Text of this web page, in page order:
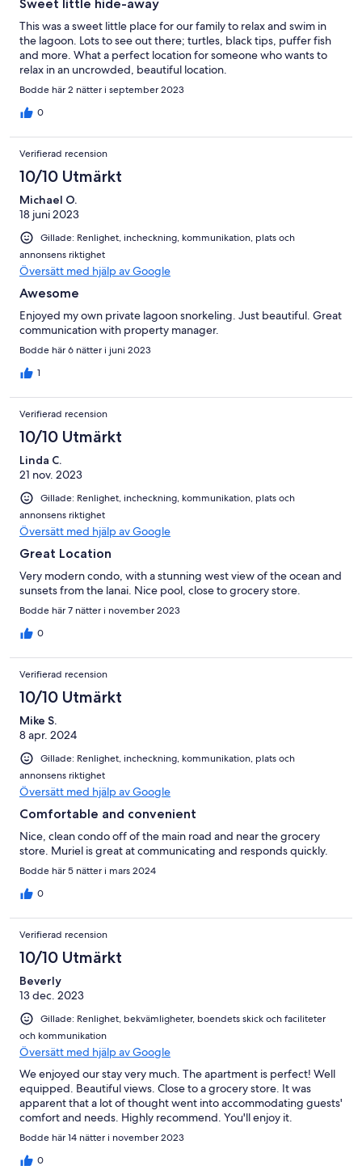
Sweet little hide-away
This was a sweet little place for our family to relax and swim in
the lagoon. Lots to see out there; turtles, black tips, puffer fish
and more. What a perfect location for someone who wants to
relax in an uncrowded, beautiful location.
Bodde här 2 nätter i september 2023
0
Verifierad recension
10/10 Utmärkt
Michael O.
18 juni 2023
Gillade: Renlighet, incheckning, kommunikation, plats och
annonsens riktighet
Översätt med hjälp av Google
Awesome
Enjoyed my own private lagoon snorkeling. Just beautiful. Great
communication with property manager.
Bodde här 6 nätter i juni 2023
1
Verifierad recension
10/10 Utmärkt
Linda C.
21 nov. 2023
Gillade: Renlighet, incheckning, kommunikation, plats och
annonsens riktighet
Översätt med hjälp av Google
Great Location
Very modern condo, with a stunning west view of the ocean and
sunsets from the lanai. Nice pool, close to grocery store.
Bodde här 7 nätter i november 2023
0
Verifierad recension
10/10 Utmärkt
Mike S.
8 apr. 2024
Gillade: Renlighet, incheckning, kommunikation, plats och
annonsens riktighet
Översätt med hjälp av Google
Comfortable and convenient
Nice, clean condo off of the main road and near the grocery
store. Muriel is great at communicating and responds quickly.
Bodde här 5 nätter i mars 2024
0
Verifierad recension
10/10 Utmärkt
Beverly
13 dec. 2023
Gillade: Renlighet, bekvämligheter, boendets skick och faciliteter
och kommunikation
Översätt med hjälp av Google
We enjoyed our stay very much. The apartment is perfect! Well
equipped. Beautiful views. Close to a grocery store. It was
apparent that a lot of thought went into accommodating guests'
comfort and needs. Highly recommend. You'll enjoy it.
Bodde här 14 nätter i november 2023
0